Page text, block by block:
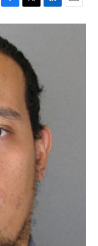
F
a
c
e
b
T
w
t
e
r
L
i
n
E
m